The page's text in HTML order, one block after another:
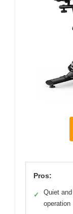
Pros:
✓
Quiet
operation